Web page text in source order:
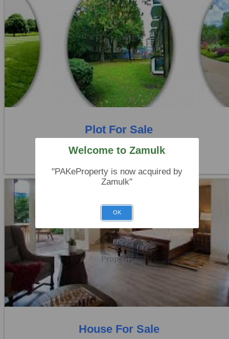
Location:
Others
Price:
Rs. 45,00,000
0 Beds
0 Baths
Plot For Sale
Rahim yar khan
Location:
Others
Price:
Rs. 70,00,000
0 Beds
0 Baths
House For Sale
Welcome to Zamulk
"PAKeProperty is now acquired by
Zamulk"
OK